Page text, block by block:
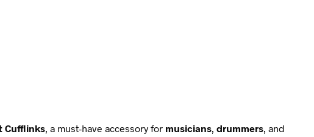
Cufflinks , a must-have accessory for musicians drummers , and